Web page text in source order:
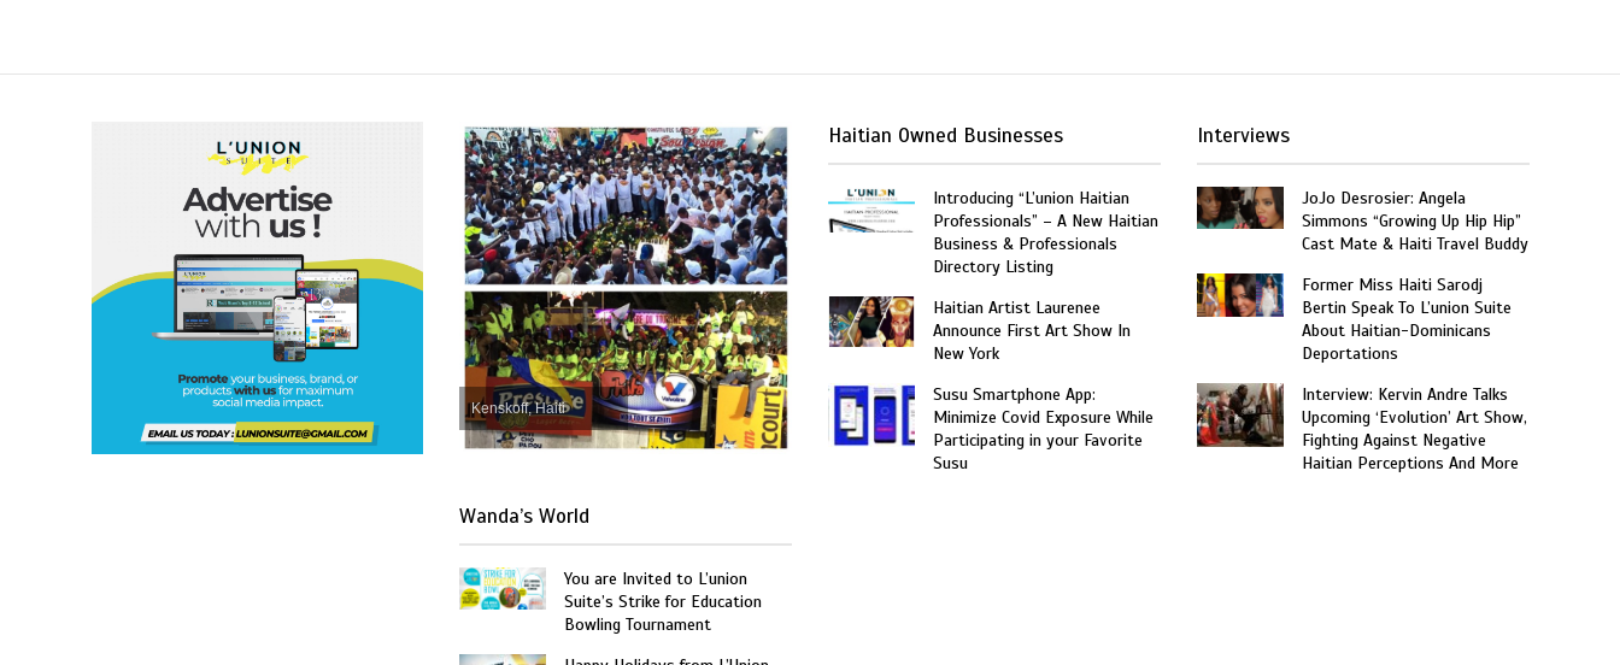
Kenskoff, Haiti
Wanda’s World
You are Invited to L’union
Suite’s Strike for Education
Bowling Tournament
Haitian Owned Businesses
Introducing “L’union Haitian
Professionals” – A New Haitian
Business & Professionals
Directory Listing
Haitian Artist Laurenee
Announce First Art Show In
New York
Susu Smartphone App:
Minimize Covid Exposure While
Participating in your Favorite
Susu
Interviews
JoJo Desrosier: Angela
Simmons “Growing Up Hip Hip”
Cast Mate & Haiti Travel Buddy
Former Miss Haiti Sarodj
Bertin Speak To L’union Suite
About Haitian-Dominicans
Deportations
Interview: Kervin Andre Talks
Upcoming ‘Evolution’ Art Show,
Fighting Against Negative
Haitian Perceptions And More